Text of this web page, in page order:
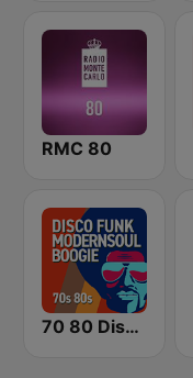
RMC 80
70 80 Disco Funk ModernSoul e Boogie